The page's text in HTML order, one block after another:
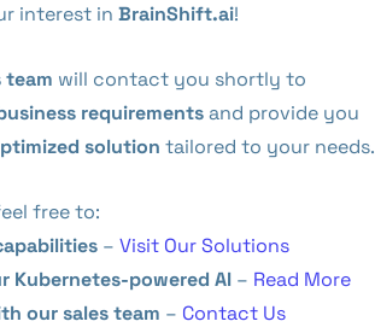
interest in BrainShift.ai!
team will contact you shortly to
requirementsand provide you
solution tailored to your needs.
free to:
–Visit Our Solutions
Kubernetes-powered AI – Read More
our sales team – Contact Us